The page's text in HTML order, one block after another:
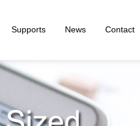
Supports News Contact